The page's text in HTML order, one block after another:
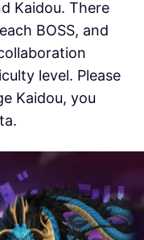
Kaidou. There
BOSS, and
level. Please
Kaidou, you